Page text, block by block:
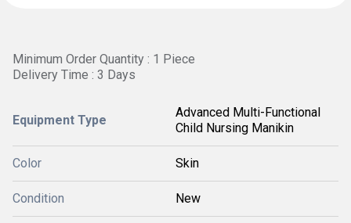
Minimum Order Quantity : 1 Piece
Delivery Time : 3 Days
Equipment Type
Advanced Multi-Functional
Child Nursing Manikin
Color Skin
Condition New